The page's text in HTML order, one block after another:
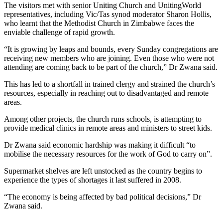
The visitors met with senior Uniting Church and UnitingWorld
representatives, including Vic/Tas synod moderator Sharon Hollis,
who learnt that the Methodist Church in Zimbabwe faces the
enviable challenge of rapid growth.
“It is growing by leaps and bounds, every Sunday congregations are
receiving new members who are joining. Even those who were not
attending are coming back to be part of the church,” Dr Zwana said.
This has led to a shortfall in trained clergy and strained the church’s
resources, especially in reaching out to disadvantaged and remote
areas.
Among other projects, the church runs schools, is attempting to
provide medical clinics in remote areas and ministers to street kids.
Dr Zwana said economic hardship was making it difficult “to
mobilise the necessary resources for the work of God to carry on”.
Supermarket shelves are left unstocked as the country begins to
experience the types of shortages it last suffered in 2008.
“The economy is being affected by bad political decisions,” Dr
Zwana said.